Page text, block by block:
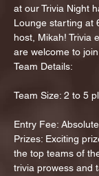
at our Trivia Night
Lounge starting at
host, Mikah! Trivia
are welcome to
Team Details:
Team Size: 2 to 5
Entry Fee:
Prizes: Exciting
the top teams of
trivia prowess and